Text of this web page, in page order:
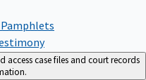
Pamphlets
access case files and court records